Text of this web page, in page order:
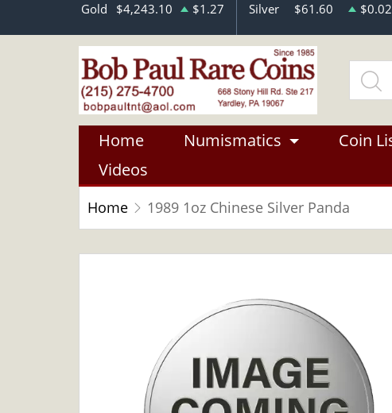
Gold $4,243.10 $1.27 Silver $61.60 $0.02
Home Numismatics Coin
Videos
Home 1989 1oz Chinese Silver Panda